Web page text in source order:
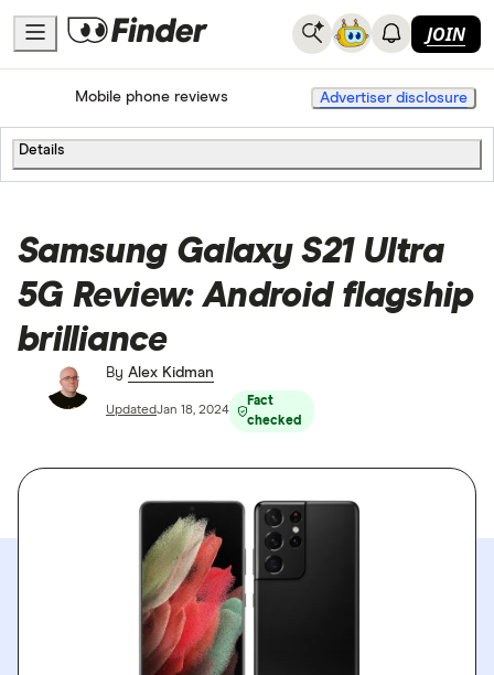
JOIN
HomeMobile Phone Plans
Mobile phone reviews Advertiser disclosure
Details
Samsung Galaxy S21 Ultra
5G Review: Android flagship
brilliance
By Alex Kidman
UpdatedJan 18, 2024
Fact
checked